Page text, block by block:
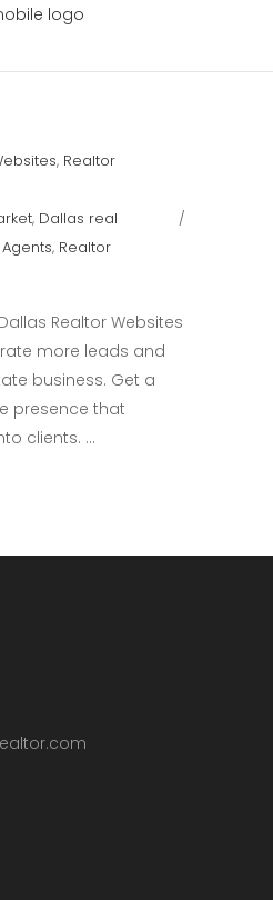
, Realtor
, Dallas real
, Realtor
Realtor Websites
more leads and
business. Get a
presence that
clients.